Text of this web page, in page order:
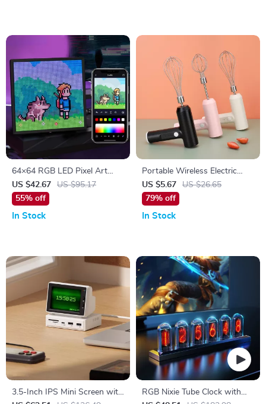
64×64 RGB LED Pixel Art
Display with Bluetooth App
Control
US $42.67
US $95.17
55% off
In Stock
Portable Wireless Electric
Food Mixer with 3 Speeds
US $5.67
US $26.65
79% off
In Stock
3.5-Inch IPS Mini Screen with
RGB Nixie Tube Clock with